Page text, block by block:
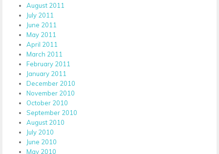
August 2011
July 2011
June 2011
May 2011
April 2011
March 2011
February 2011
January 2011
December 2010
November 2010
October 2010
September 2010
August 2010
July 2010
June 2010
May 2010